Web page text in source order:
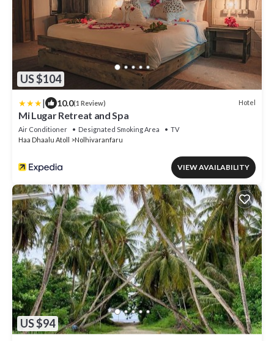
US $104
| 10.0(1 Review) Hotel
Mi Lugar Retreat and Spa
Air Conditioner Designated Smoking Area
TV
Haa Dhaalu Atoll
Nolhivaranfaru
VIEW AVAILABILITY
US $94